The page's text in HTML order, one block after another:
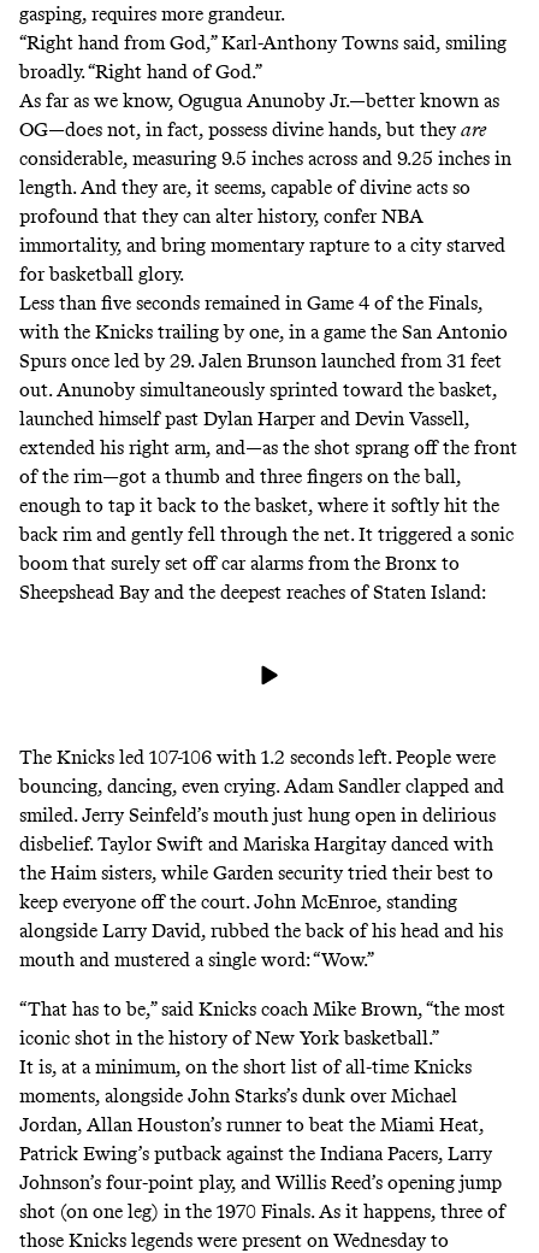
gasping, requires more grandeur.
“Right hand from God,” Karl-Anthony Towns said, smiling
broadly. “Right hand of God.”
As far as we know, Ogugua Anunoby Jr.—better known as
OG—does not, in fact, possess divine hands, but theyare
considerable, measuring 9.5 inches across and 9.25 inches in
length. And they are, it seems, capable of divine acts so
profound that they can alter history, confer NBA
immortality, and bring momentary rapture to a city starved
for basketball glory.
Less than five seconds remained in Game 4 of the Finals,
with the Knicks trailing by one, in a game the San Antonio
Spurs once led by 29. Jalen Brunson launched from 31 feet
out. Anunoby simultaneously sprinted toward the basket,
launched himself past Dylan Harper and Devin Vassell,
extended his right arm, and—as the shot sprang off the front
of the rim—got a thumb and three fingers on the ball,
enough to tap it back to the basket, where it softly hit the
back rim and gently fell through the net. It triggered a sonic
boom that surely set off car alarms from the Bronx to
Sheepshead Bay and the deepest reaches of Staten Island:
The Knicks led 107-106 with 1.2 seconds left. People were
bouncing, dancing, even crying. Adam Sandler clapped and
smiled. Jerry Seinfeld’s mouth just hung open in delirious
disbelief. Taylor Swift and Mariska Hargitay danced with
the Haim sisters, while Garden security tried their best to
keep everyone off the court. John McEnroe, standing
alongside Larry David, rubbed the back of his head and his
mouth and mustered a single word: “Wow.”
“That has to be,” said Knicks coach Mike Brown, “the most
iconic shot in the history of New York basketball.”
It is, at a minimum, on the short list of all-time Knicks
moments, alongside John Starks’s dunk over Michael
Jordan, Allan Houston’s runner to beat the Miami Heat,
Patrick Ewing’s putback against the Indiana Pacers, Larry
Johnson’s four-point play, and Willis Reed’s opening jump
shot (on one leg) in the 1970 Finals. As it happens, three of
those Knicks legends were present on Wednesday to